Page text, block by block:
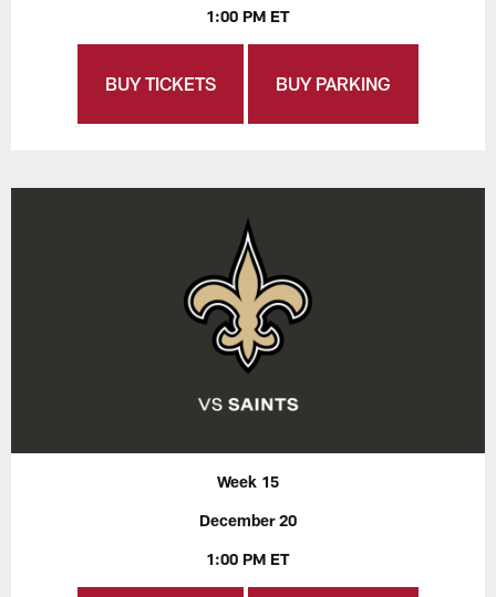
1:00 PM ET
BUY TICKETS BUY PARKING
Week 15
December 20
1:00 PM ET